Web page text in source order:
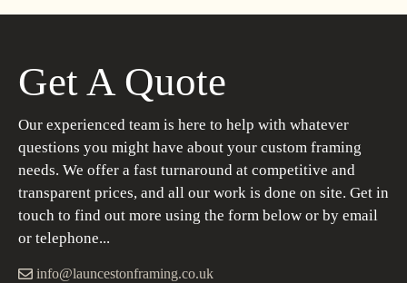
Get A Quote
Our experienced team is here to help with whatever
questions you might have about your custom framing
needs. We offer a fast turnaround at competitive and
transparent prices, and all our work is done on site. Get in
touch to find out more using the form below or by email
or telephone...
info@launcestonframing.co.uk